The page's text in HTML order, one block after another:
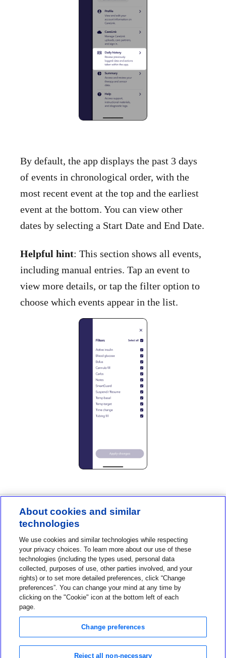
By default, the app displays the past 3 days
of events in chronological order, with the
most recent event at the top and the earliest
event at the bottom. You can view other
dates by selecting a Start Date and End Date.
Helpful hint: This section shows all events,
including manual entries. Tap an event to
view more details, or tap the filter option to
choose which events appear in the list.
1-800-MINIMED
1-800-646-4633
About MiniMed
Information
About cookies and similar
technologies
We use cookies and similar technologies while respecting
your privacy choices. To learn more about our use of these
technologies (including the types used, personal data
collected, purposes of use, other parties involved, and your
rights) or to set more detailed preferences, click “Change
preferences”. You can change your mind at any time by
clicking on the "Cookie" icon at the bottom left of each
page.
Change preferences
Reject all non-necessary